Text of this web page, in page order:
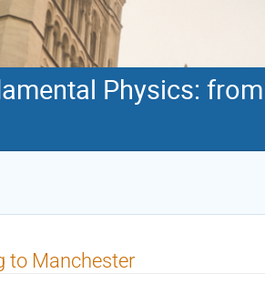
Physics:
to Manchester